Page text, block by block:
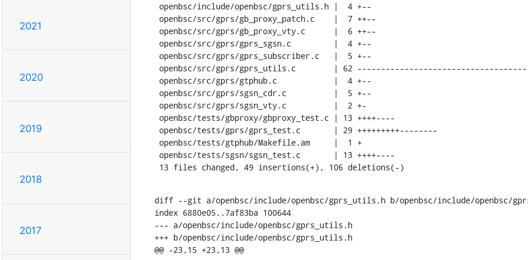
2021
2020
2019
2018
2017
13 files changed, 49 insertions(+), 106 deletions(-)
diff --git a/openbsc/include/openbsc/gprs_utils.h b/openbsc/include/openbsc/
index 6880e05..7af83ba 100644
--- a/openbsc/include/openbsc/gprs_utils.h
+++ b/openbsc/include/openbsc/gprs_utils.h
@@ -23,15 +23,13 @@